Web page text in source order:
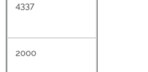
4337
2000